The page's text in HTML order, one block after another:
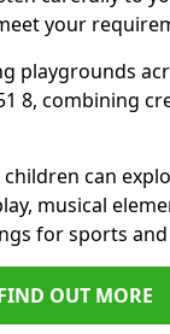
your
playgrounds
8, combining
can
musical
for sports and
OUT MORE